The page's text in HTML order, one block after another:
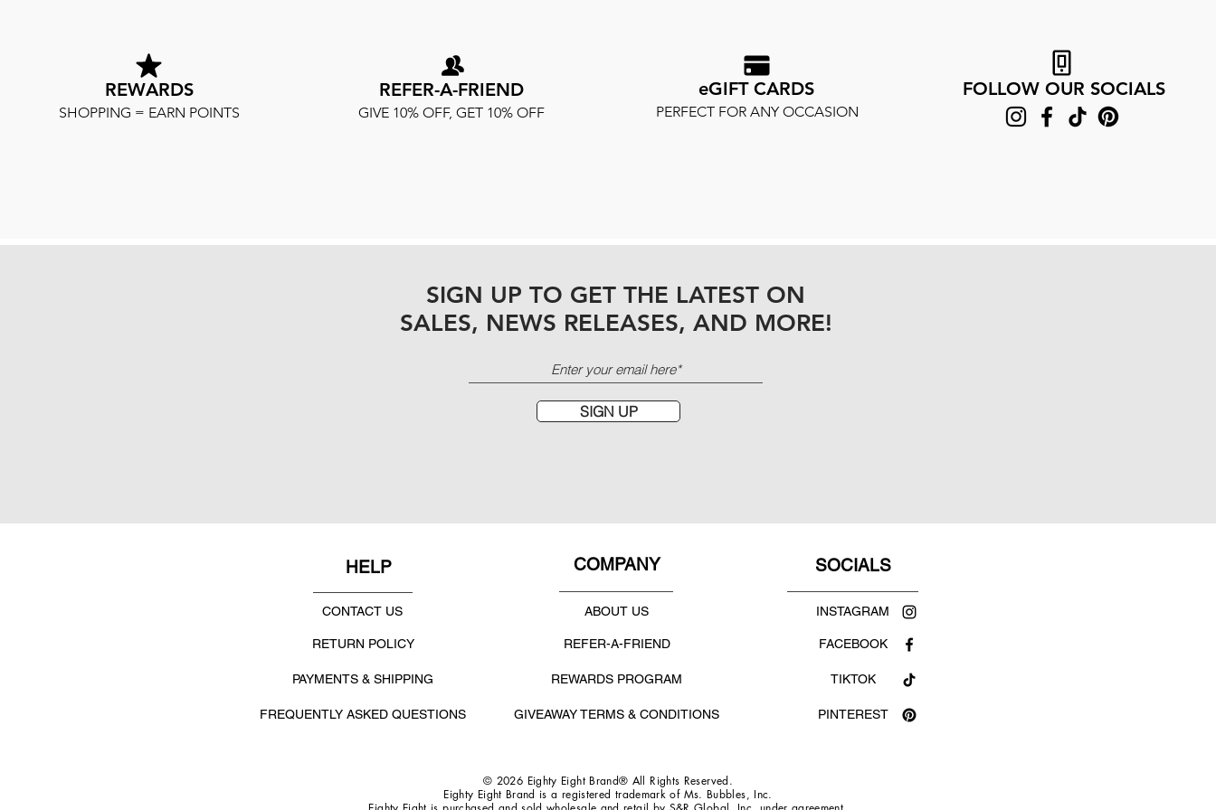
REWARDS
SHOPPING = EARN POINTS
REFER-A-FRIEND
GIVE 10% OFF, GET 10% OFF
eGIFT CARDS
PERFECT FOR ANY OCCASION
FOLLOW OUR SOCIALS
SIGN UP TO GET THE LATEST ON
SALES, NEWS RELEASES, AND MORE!
SIGN UP
HELP COMPANY
CONTACT US ABOUT US
RETURN POLICY REFER-A-FRIEND
PAYMENTS & SHIPPING REWARDS PROGRAM
FREQUENTLY ASKED QUESTIONS GIVEAWAY TERMS & CONDITIONS
SOCIALS
INSTAGRAM
FACEBOOK
TIKTOK
PINTEREST
© 2026 Eighty Eight Brand® All Rights Reserved.
Eighty Eight Brand is a registered trademark of Ms. Bubbles, Inc.